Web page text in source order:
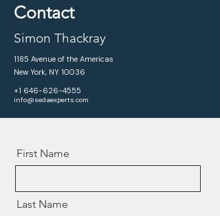
Contact
Simon Thackray
1185 Avenue of the Americas
New York, NY 10036
+1 646-626-4555
info@sedaexperts.com
First Name
Last Name